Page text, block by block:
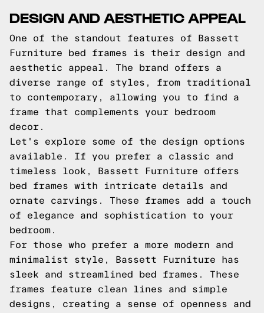
DESIGN AND AESTHETIC APPEAL
One of the standout features of Bassett
Furniture bed frames is their design and
aesthetic appeal. The brand offers a
diverse range of styles, from traditional
to contemporary, allowing you to find a
frame that complements your bedroom
decor.
Let's explore some of the design options
available. If you prefer a classic and
timeless look, Bassett Furniture offers
bed frames with intricate details and
ornate carvings. These frames add a touch
of elegance and sophistication to your
bedroom.
For those who prefer a more modern and
minimalist style, Bassett Furniture has
sleek and streamlined bed frames. These
frames feature clean lines and simple
designs, creating a sense of openness and